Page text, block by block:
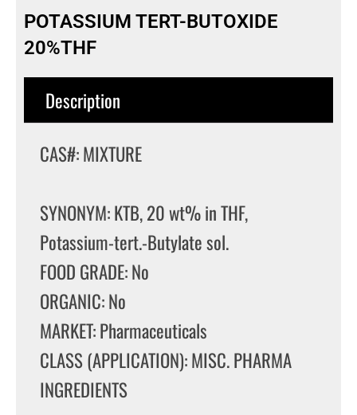
POTASSIUM TERT-BUTOXIDE
20%THF
Description
CAS#: MIXTURE
SYNONYM: KTB, 20 wt% in THF,
Potassium-tert.-Butylate sol.
FOOD GRADE: No
ORGANIC: No
MARKET: Pharmaceuticals
CLASS (APPLICATION): MISC. PHARMA
INGREDIENTS